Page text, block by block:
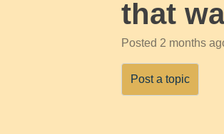
that
Posted 2 months
Post a topic